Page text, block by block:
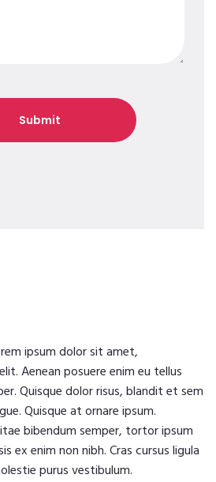
ipsum dolor sit amet,
Aenean posuere enim eu tellus
Quisque dolor risus, blandit et sem
Quisque at ornare ipsum.
bibendum semper, tortor ipsum
ex enim non nibh. Cras cursus ligula
purus vestibulum.